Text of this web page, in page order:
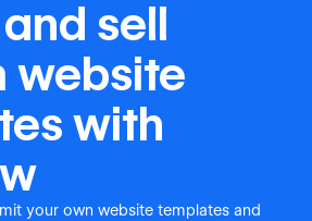
sell
website
with
your own website templates and